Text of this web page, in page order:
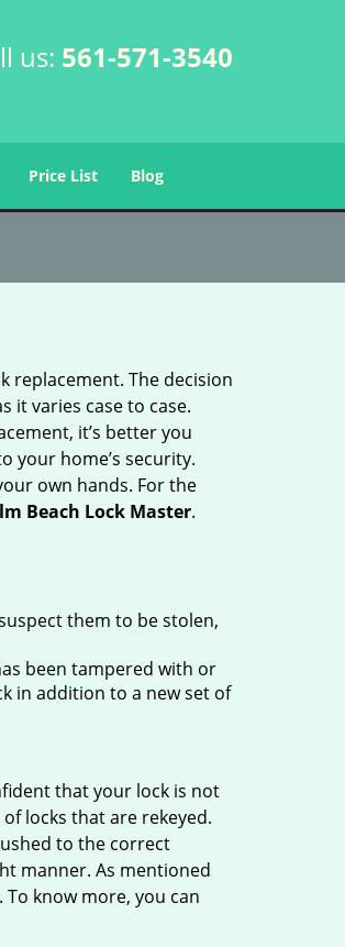
us: 561-571-3540
Price List Blog
replacement. The decision
it varies case to case.
it’s better you
your home’s security.
own hands. For the
Beach Lock Master.
them to be stolen,
been tampered with or
in addition to a new set of
that your lock is not
locks that are rekeyed.
to the correct
manner. As mentioned
know more, you can